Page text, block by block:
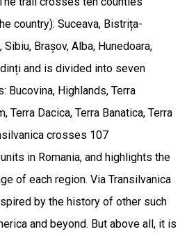
country): Suceava, Bistrița-
Brașov, Alba, Hunedoara,
and is divided into seven
Bucovina, Highlands, Terra
Terra Dacica, Terra Banatica, Terra
crosses 107
in Romania, and highlights the
of each region. Via Transilvanica
by the history of other such
and beyond. But above all, it is